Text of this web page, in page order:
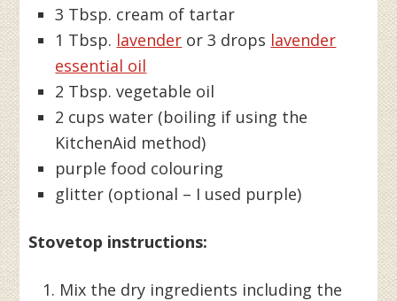
3 Tbsp. cream of tartar
1 Tbsp. lavender or 3 drops lavender
essential oil
2 Tbsp. vegetable oil
2 cups water (boiling if using the
KitchenAid method)
purple food colouring
glitter (optional – I used purple)
Stovetop instructions:
Mix the dry ingredients including the